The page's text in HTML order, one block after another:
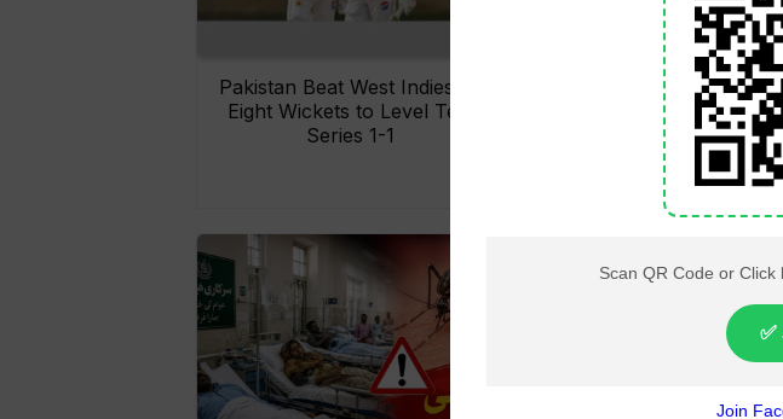
Pakistan Beat West Indies by
Eight Wickets to Level Test
Series 1-1
Lahore High Court Clears
Objection in PTI’s August 15
Minar-e-Pakistan Rally
Petition